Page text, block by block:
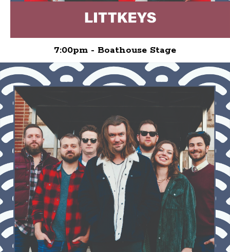
7:00pm - Boathouse Stage